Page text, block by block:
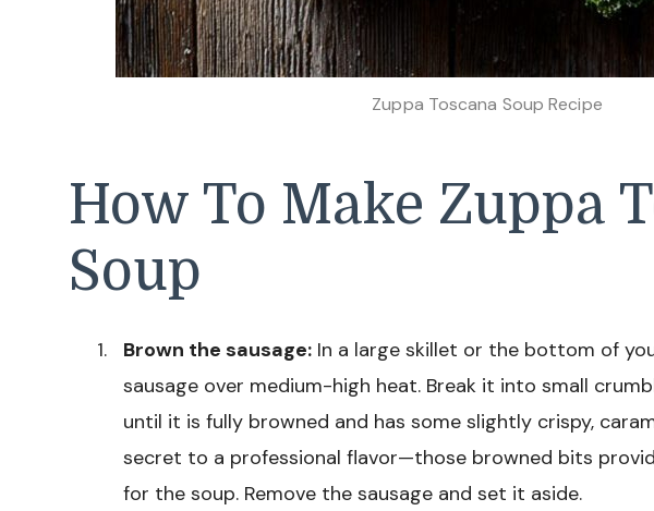
Zuppa Toscana Soup Recipe
How To Make Zuppa
Soup
Brown the sausage: In a large skillet or the bottom of
sausage over medium-high heat. Break it into small
until it is fully browned and has some slightly crispy,
secret to a professional flavor—those browned bits
for the soup. Remove the sausage and set it aside.